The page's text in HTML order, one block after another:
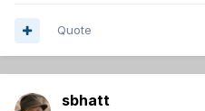
Quote
sbhatt